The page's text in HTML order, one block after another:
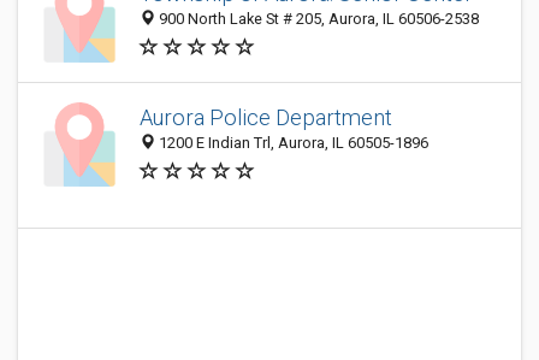
900 North Lake St # 205, Aurora, IL 60506-2538
Aurora Police Department
1200 E Indian Trl, Aurora, IL 60505-1896